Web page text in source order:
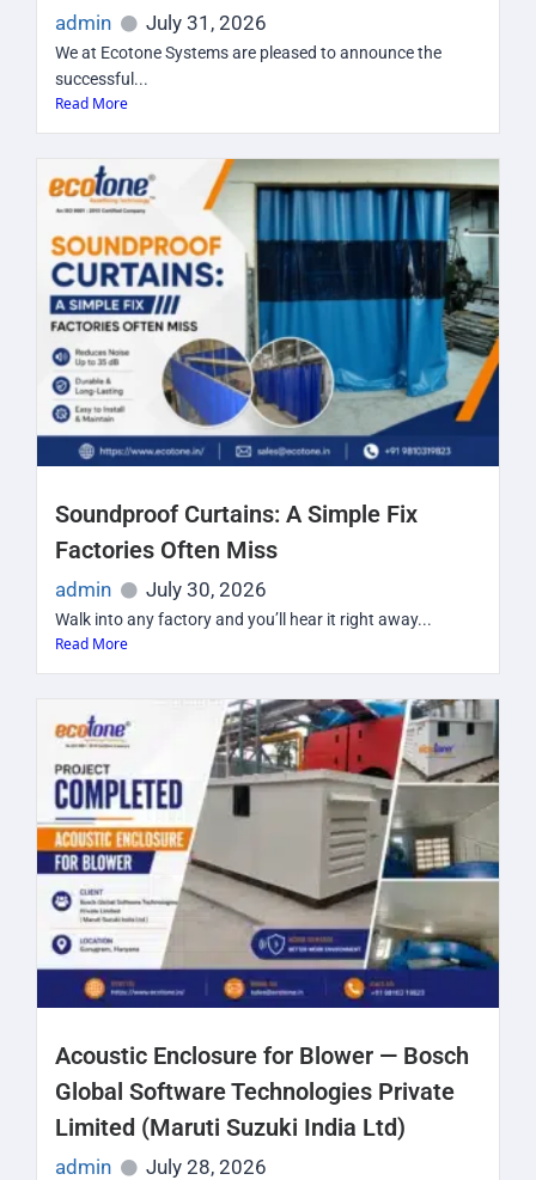
admin July 31, 2026
We at Ecotone Systems are pleased to announce the
successful...
Read More
Soundproof Curtains: A Simple Fix
Factories Often Miss
admin July 30, 2026
Walk into any factory and you’ll hear it right away...
Read More
Acoustic Enclosure for Blower — Bosch
Global Software Technologies Private
Limited (Maruti Suzuki India Ltd)
admin July 28, 2026